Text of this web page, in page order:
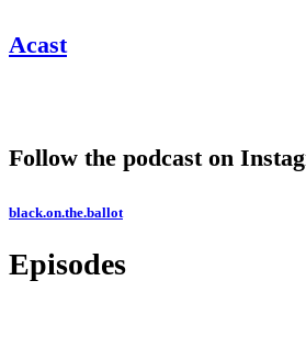
Acast
Follow the podcast on
black.on.the.ballot
Episodes